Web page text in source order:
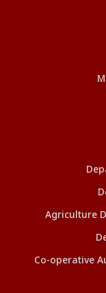
Agriculture
Co-operative